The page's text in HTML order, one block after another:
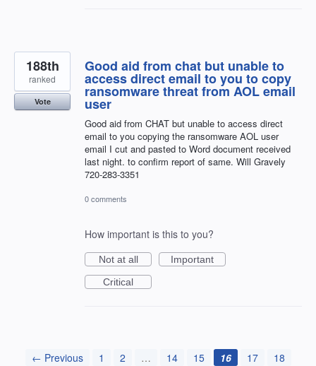
Good aid from chat but unable to
access direct email to you to copy
ransomware threat from AOL email
user
Good aid from CHAT but unable to access direct
email to you copying the ransomware AOL user
email I cut and pasted to Word document received
last night. to confirm report of same. Will Gravely
720-283-3351
188th
ranked
Vote
0 comments
How important is this to you?
Not at all
Important
Critical
← Previous 1 2 … 14 15 16 17
18